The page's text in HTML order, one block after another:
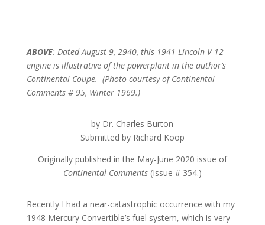
ABOVE: Dated August 9, 2940, this 1941 Lincoln V-12
engine is illustrative of the powerplant in the author’s
Continental Coupe. (Photo courtesy of Continental
Comments # 95, Winter 1969.)
by Dr. Charles Burton
Submitted by Richard Koop
Originally published in the May-June 2020 issue of
Continental Comments(Issue # 354.)
Recently I had a near-catastrophic occurrence with my
1948 Mercury Convertible’s fuel system, which is very